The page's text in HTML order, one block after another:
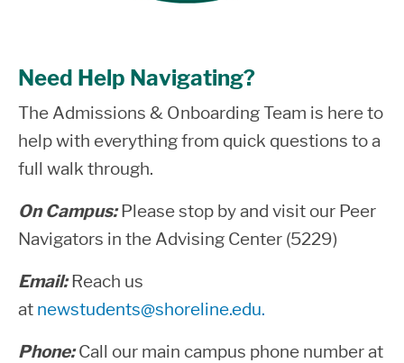
Need Help Navigating?
The Admissions & Onboarding Team is here to
help with everything from quick questions to a
full walk through.
On Campus:Please stop by and visit our Peer
Navigators in the Advising Center (5229)
Email:Reach us
at newstudents@shoreline.edu.
Phone:Call our main campus phone number at